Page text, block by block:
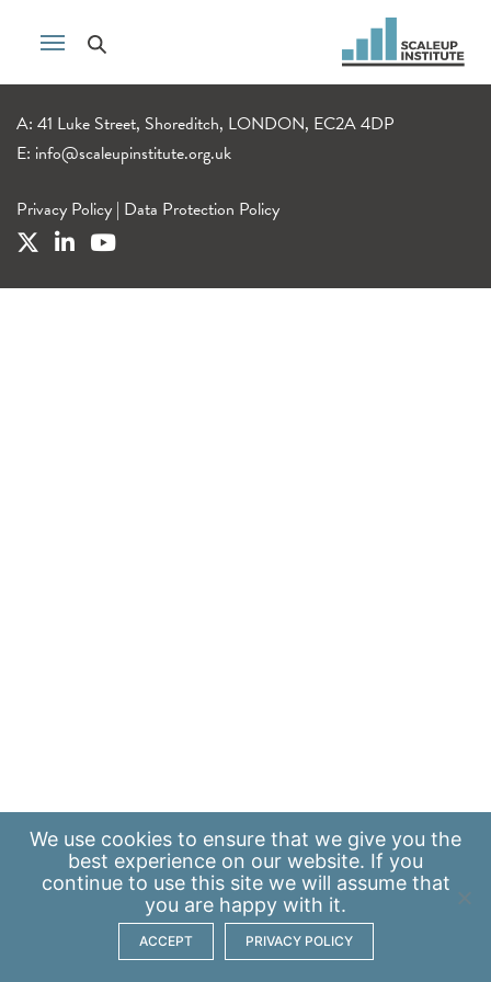
A: 41 Luke Street, Shoreditch, LONDON, EC2A 4DP
E: info@scaleupinstitute.org.uk
Privacy Policy | Data Protection Policy
We use cookies to ensure that we give you the
best experience on our website. If you
continue to use this site we will assume that
you are happy with it.
ACCEPT PRIVACY POLICY